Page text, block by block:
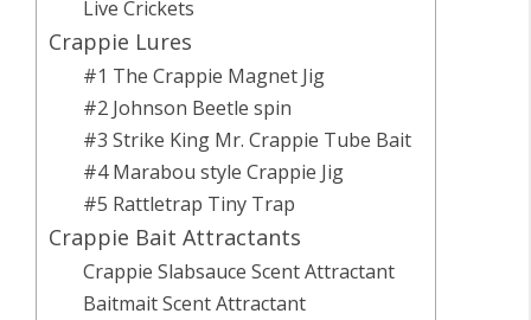
Live Crickets
Crappie Lures
#1 The Crappie Magnet Jig
#2 Johnson Beetle spin
#3 Strike King Mr. Crappie Tube Bait
#4 Marabou style Crappie Jig
#5 Rattletrap Tiny Trap
Crappie Bait Attractants
Crappie Slabsauce Scent Attractant
Baitmait Scent Attractant